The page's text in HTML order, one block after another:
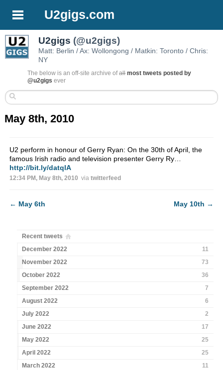
U2gigs.com
U2gigs (@u2gigs)
Matt: Berlin / Ax: Wollongong / Matkin: Toronto / Chris:
NY
The below is an off-site archive ofall most tweets posted by
@u2gigs ever
May 8th, 2010
U2 perform in honour of Gerry Ryan: On the 30th of April, the
famous Irish radio and television presenter Gerry Ry…
http://bit.ly/datqlA
12:34 PM, May 8th, 2010 via twitterfeed
← May 6th May 10th →
Recent tweets
December 2022
11
November 2022
73
October 2022
36
September 2022
7
August 2022
6
July 2022
2
June 2022
17
May 2022
25
April 2022
25
March 2022
11